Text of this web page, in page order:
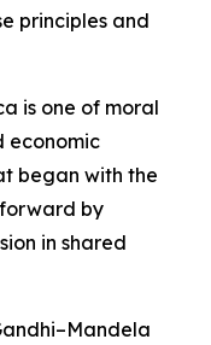
principles and
is one of moral
economic
began with the
by
in shared